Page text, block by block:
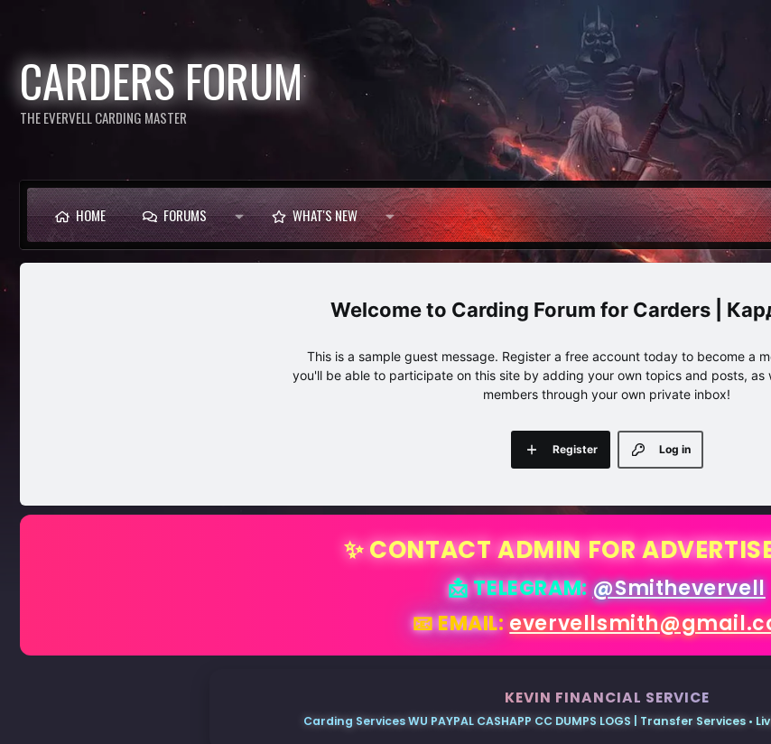
CARDERS FORUM
THE EVERVELL CARDING MASTER
HOME FORUMS WHAT'S NEW
Carding Forum for Carders |
This is a sample guest message. Register a free account today to become a
you'll be able to participate on this site by adding your own topics and posts, as
members through your own private inbox!
Log in
Register
✨ CONTACT ADMIN FOR
📩 TELEGRAM:@Smithevervell
📧 EMAIL:
KEVIN FINANCIAL SERVICE
Carding Services WU PAYPAL CASHAPP CC DUMPS LOGS | Transfer Services •